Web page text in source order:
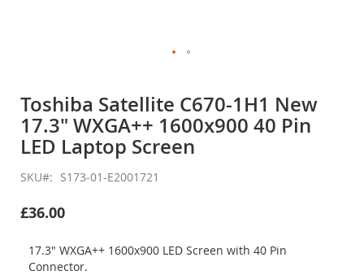
the
beginning
of
the
images
gallery
Toshiba Satellite C670-1H1 New
17.3" WXGA++ 1600x900 40 Pin
LED Laptop Screen
SKU S173-01-E2001721
£36.00
17.3" WXGA++ 1600x900 LED Screen with 40 Pin
Connector.